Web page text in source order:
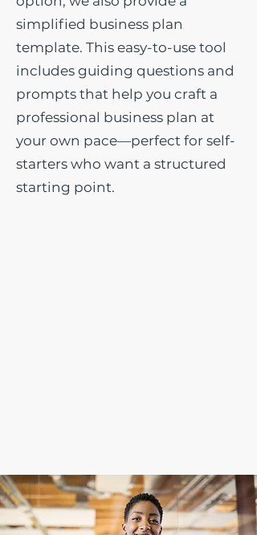
simplified business plan
template. This easy-to-use tool
includes guiding questions and
prompts that help you craft a
professional business plan at
your own pace—perfect for self-
starters who want a structured
starting point.